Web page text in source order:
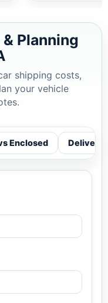
Planning
shipping costs,
your vehicle
Enclosed Delivery